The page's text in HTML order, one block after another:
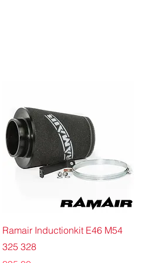
Quick View
Ramair Inductionkit E46 M54
325 328